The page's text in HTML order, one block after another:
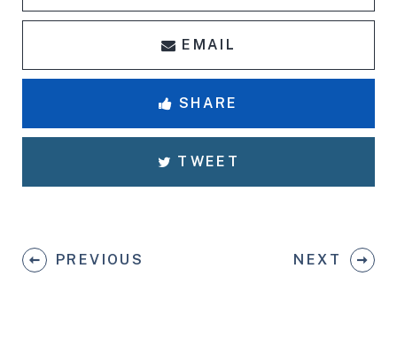
EMAIL
SHARE
TWEET
PREVIOUS NEXT